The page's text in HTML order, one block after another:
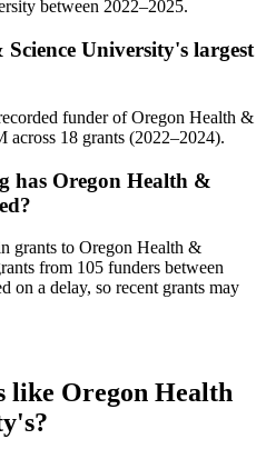
between 2022–2025.
University's largest
funder of Oregon Health &
18 grants (2022–2024).
has Oregon Health &
grants to Oregon Health &
from 105 funders between
on a delay, so recent grants may
like Oregon Health